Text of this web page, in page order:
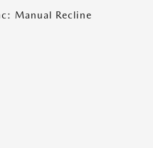
Manual Recline